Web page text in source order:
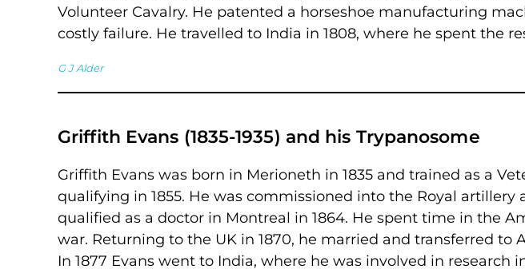
Volunteer Cavalry. He patented a horseshoe manufacturing
costly failure. He travelled to India in 1808, where he spent the
G J Alder
Griffith Evans (1835-1935) and his Trypanosome
Griffith Evans was born in Merioneth in 1835 and trained as a
qualifying in 1855. He was commissioned into the Royal artillery
qualified as a doctor in Montreal in 1864. He spent time in the
war. Returning to the UK in 1870, he married and transferred to
In 1877 Evans went to India, where he was involved in research